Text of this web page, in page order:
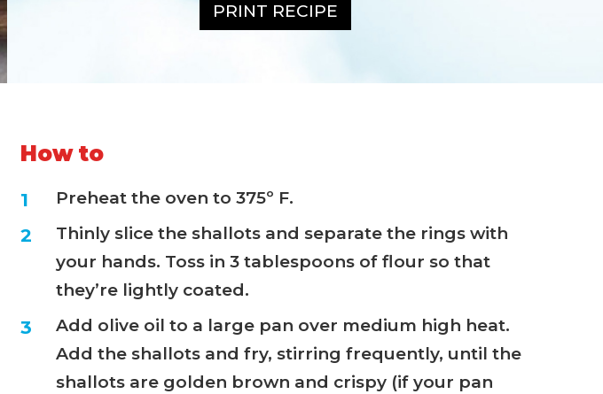
PRINT RECIPE
How to
Preheat the oven to 375º F.
Thinly slice the shallots and separate the rings with
your hands. Toss in 3 tablespoons of flour so that
they’re lightly coated.
Add olive oil to a large pan over medium high heat.
Add the shallots and fry, stirring frequently, until the
shallots are golden brown and crispy (if your pan